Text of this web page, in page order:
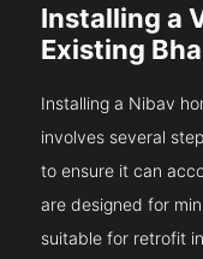
Installing a
Existing
Installing a Nibav
involves several
to ensure it can
are designed for
suitable for retrofit